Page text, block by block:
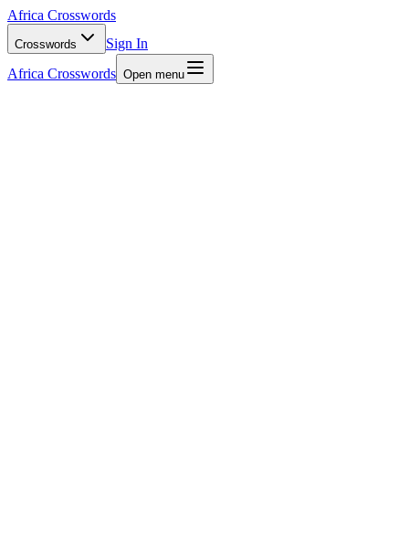
Africa Crosswords
Crosswords
Sign In
Africa Crosswords Open menu